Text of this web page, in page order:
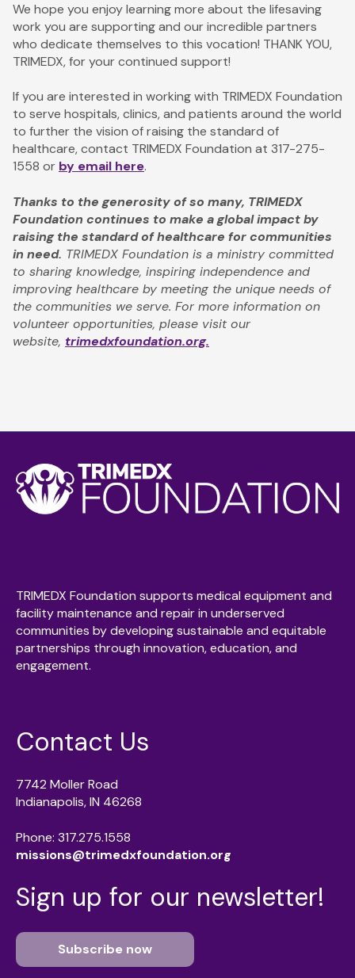
We hope you enjoy learning more about the lifesaving
work you are supporting and our incredible partners
who dedicate themselves to this vocation! THANK YOU,
TRIMEDX, for your continued support!
If you are interested in working with TRIMEDX Foundation
to serve hospitals, clinics, and patients around the world
to further the vision of raising the standard of
healthcare, contact TRIMEDX Foundation at 317-275-
1558 or by email here.
Thanks to the generosity of so many, TRIMEDX
Foundation continues to make a global impact by
raising the standard of healthcare for communities
in need. TRIMEDX Foundation is a ministry committed
to sharing knowledge, inspiring independence and
improving healthcare by meeting the unique needs of
the communities we serve. For more information on
volunteer opportunities, please visit our
website, trimedxfoundation.org.
TRIMEDX Foundation supports medical equipment and
facility maintenance and repair in underserved
communities by developing sustainable and equitable
partnerships through innovation, education, and
engagement.
Contact Us
7742 Moller Road
Indianapolis, IN 46268
Phone: 317.275.1558
missions@trimedxfoundation.org
Sign up for our newsletter!
Subscribe now